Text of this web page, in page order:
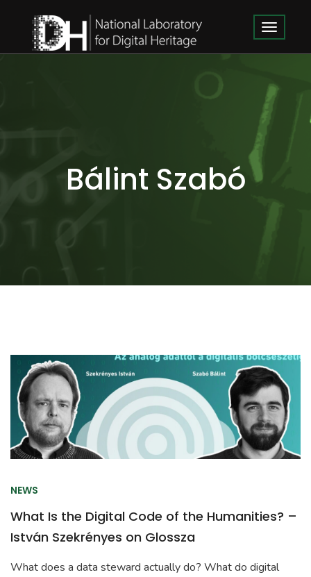
Bálint Szabó
NEWS
What Is the Digital Code of the Humanities? –
István Szekrényes on Glossza
What does a data steward actually do? What do digital